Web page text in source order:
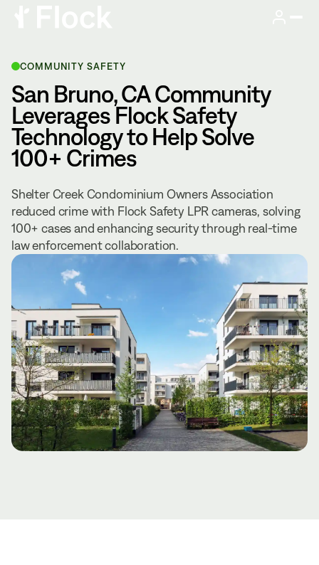
COMMUNITY SAFETY
San Bruno, CA Community
Leverages Flock Safety
Technology to Help Solve
100+ Crimes
Shelter Creek Condominium Owners Association
reduced crime with Flock Safety LPR cameras, solving
100+ cases and enhancing security through real-time
law enforcement collaboration.